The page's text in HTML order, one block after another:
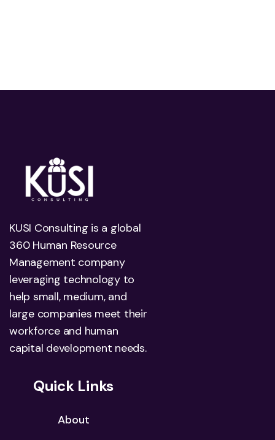
KUSI Consulting is a global
360 Human Resource
Management company
leveraging technology to
help small, medium, and
large companies meet their
workforce and human
capital development needs.
Quick Links
About